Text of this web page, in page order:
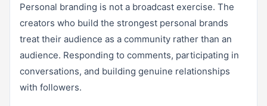
Personal branding is not a broadcast exercise. The
creators who build the strongest personal brands
treat their audience as a community rather than an
audience. Responding to comments, participating in
conversations, and building genuine relationships
with followers.